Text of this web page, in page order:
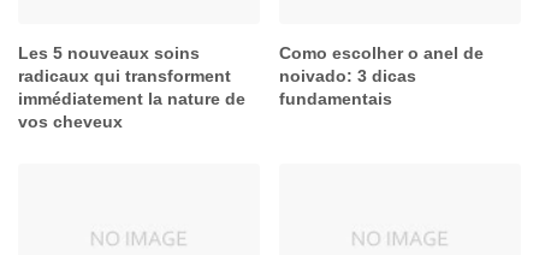
Les 5 nouveaux soins
radicaux qui transforment
immédiatement la nature de
vos cheveux
Como escolher o anel de
noivado: 3 dicas
fundamentais